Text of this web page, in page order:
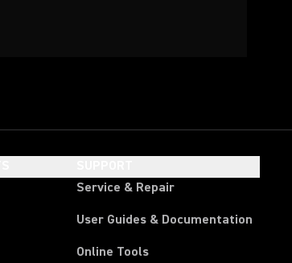
Service & Repair
User Guides & Documentation
Online Tools